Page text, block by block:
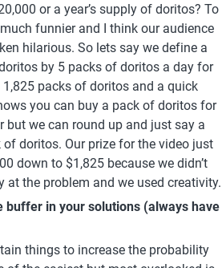
or a year’s supply of doritos? To
funnier and I think our audience
hilarious. So lets say we define a
by 5 packs of doritos a day for
1,825 packs of doritos and a quick
you can buy a pack of doritos for
but we can round up and just say a
doritos. Our prize for the video just
down to $1,825 because we didn’t
at the problem and we used creativity.
buffer in your solutions (always have
things to increase the probability